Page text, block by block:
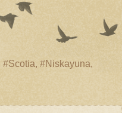
#Scotia, #Niskayuna,